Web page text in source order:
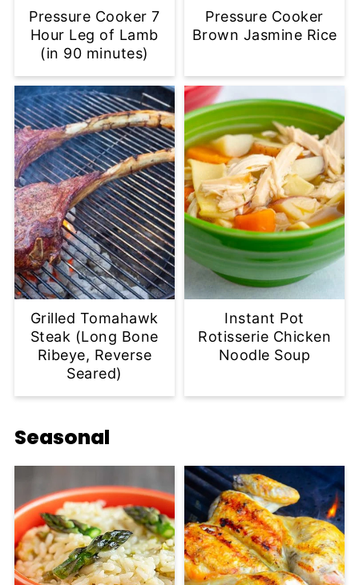
Pressure Cooker 7
Hour Leg of Lamb
(in 90 minutes)
Pressure Cooker
Brown Jasmine Rice
Grilled Tomahawk
Steak (Long Bone
Ribeye, Reverse
Seared)
Instant Pot
Rotisserie Chicken
Noodle Soup
Seasonal